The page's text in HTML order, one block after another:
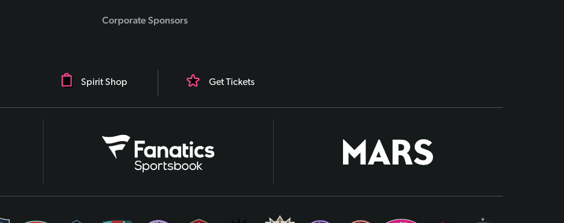
Corporate Sponsors
Spirit Shop Get Tickets